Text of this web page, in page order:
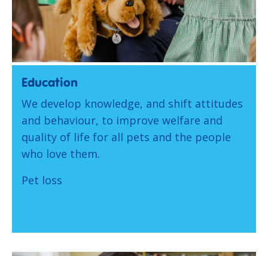
Education
We develop knowledge, and shift attitudes
and behaviour, to improve welfare and
quality of life for all pets and the people
who love them.
Pet loss